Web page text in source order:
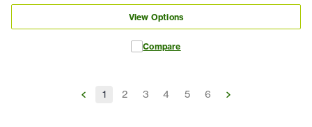
View Options
Compare
1 2 3 4 5 6